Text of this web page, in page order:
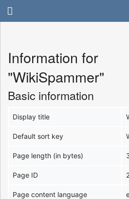
Information for
"WikiSpammer"
Basic information
Display title
Default sort key
Page length (in bytes)
Page ID
Page content language